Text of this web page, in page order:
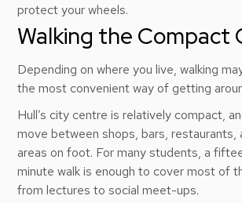
protect your wheels.
Walking the Compact
Depending on where you live, walking
the most convenient way of getting
Hull’s city centre is relatively compact,
move between shops, bars, restaurants,
areas on foot. For many students, a
minute walk is enough to cover most of
from lectures to social meet-ups.